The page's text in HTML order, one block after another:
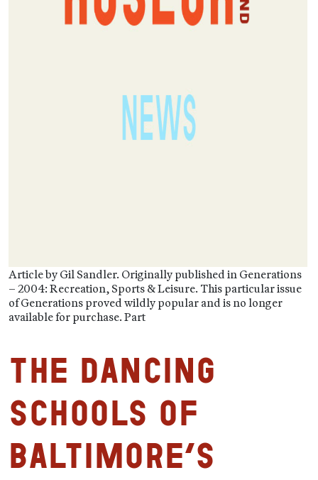
Article by Gil Sandler. Originally published in Generations
– 2004: Recreation, Sports & Leisure. This particular issue
of Generations proved wildly popular and is no longer
available for purchase. Part
The Dancing
Schools of
Baltimore’s